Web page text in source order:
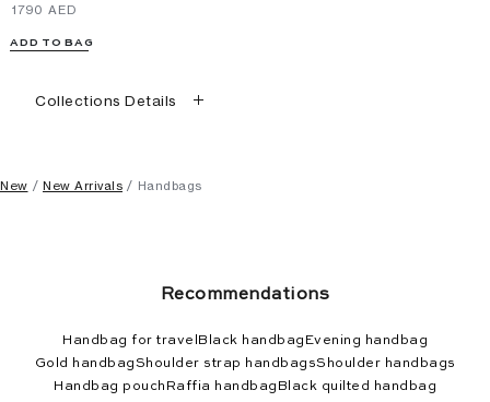
⁦1790⁩ AED
ADD TO BAG
Collections Details
New New Arrivals Handbags
Recommendations
Handbag for travelBlack handbag Evening handbag
Gold handbagShoulder strap handbagsShoulder handbags
Handbag pouch Raffia handbag Black quilted handbag